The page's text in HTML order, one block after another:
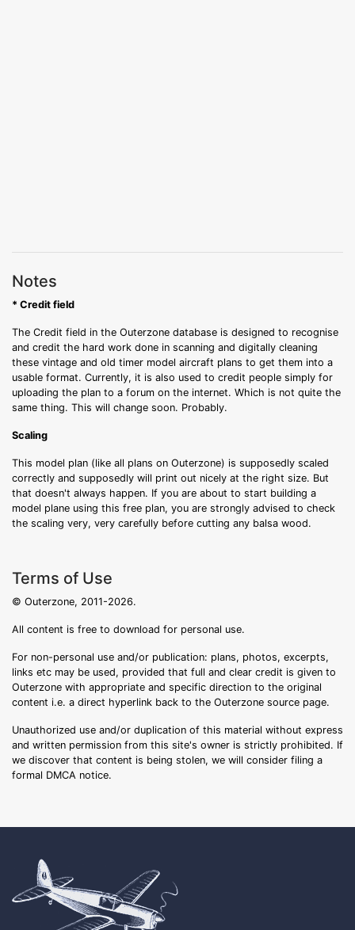
Notes
* Credit field
The Credit field in the Outerzone database is designed to recognise
and credit the hard work done in scanning and digitally cleaning
these vintage and old timer model aircraft plans to get them into a
usable format. Currently, it is also used to credit people simply for
uploading the plan to a forum on the internet. Which is not quite the
same thing. This will change soon. Probably.
Scaling
This model plan (like all plans on Outerzone) is supposedly scaled
correctly and supposedly will print out nicely at the right size. But
that doesn't always happen. If you are about to start building a
model plane using this free plan, you are strongly advised to check
the scaling very, very carefully before cutting any balsa wood.
Terms of Use
© Outerzone, 2011-2026.
All content is free to download for personal use.
For non-personal use and/or publication: plans, photos, excerpts,
links etc may be used, provided that full and clear credit is given to
Outerzone with appropriate and specific direction to the original
content i.e. a direct hyperlink back to the Outerzone source page.
Unauthorized use and/or duplication of this material without express
and written permission from this site's owner is strictly prohibited. If
we discover that content is being stolen, we will consider filing a
formal DMCA notice.